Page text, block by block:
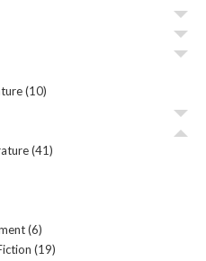
(10)
(41)
(6)
(19)